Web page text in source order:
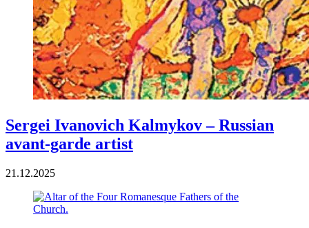
Sergei Ivanovich Kalmykov – Russian
avant-garde artist
21.12.2025